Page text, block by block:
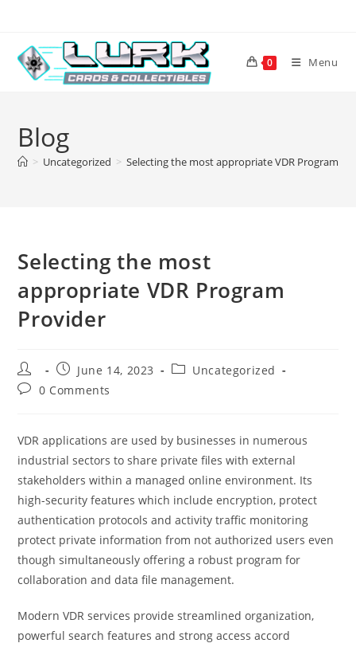
content
0 Menu
Blog
> Uncategorized > Selecting the most appropriate VDR Program
Selecting the most
appropriate VDR Program
Provider
Post
author:
Post
published:
June 14, 2023
PostUncategorized
Post0 Comments
VDR applications are used by businesses in numerous
industrial sectors to share private files with external
stakeholders within a managed online environment. Its
high-security features which include encryption, protect
authentication protocols and activity traffic monitoring
protect private information from not authorized users even
though simultaneously offering a robust program for
collaboration and data file management.
Modern VDR services provide streamlined organization,
powerful search features and strong access accord